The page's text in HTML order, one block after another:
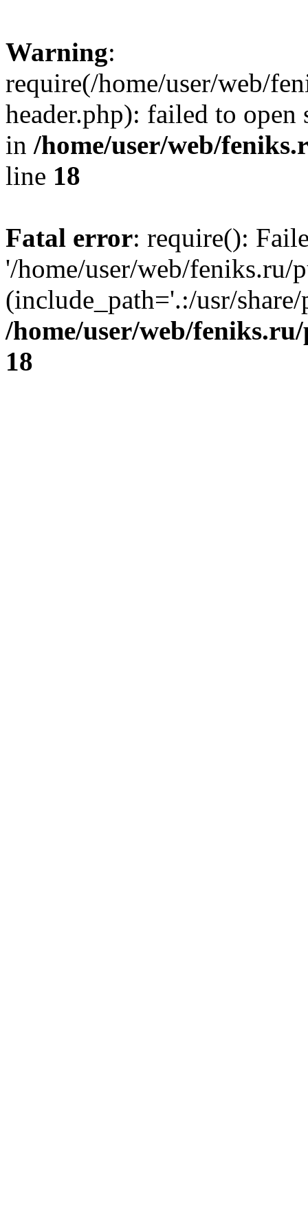
Warning:
require(/home/user/web/
header.php): failed to
in /home/user/web/
line 18
Fatal error: require():
'/home/user/web/
(include_path='.:/usr/
/home/user/web/
18